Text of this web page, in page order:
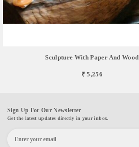
Sculpture With Paper And Wood
₹ 5,256
Sign Up For Our Newsletter
Get the latest updates directly in your inbox.